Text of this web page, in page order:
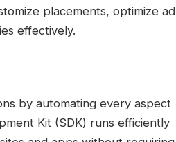
placements, optimize ad
effectively.
by automating every aspect
Kit (SDK) runs efficiently